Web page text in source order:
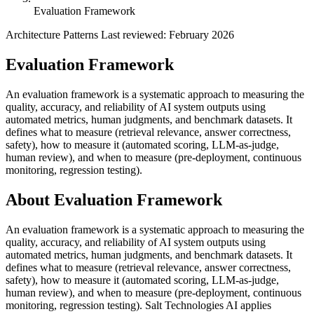
Evaluation Framework
Architecture Patterns Last reviewed: February 2026
Evaluation Framework
An evaluation framework is a systematic approach to measuring the
quality, accuracy, and reliability of AI system outputs using
automated metrics, human judgments, and benchmark datasets. It
defines what to measure (retrieval relevance, answer correctness,
safety), how to measure it (automated scoring, LLM-as-judge,
human review), and when to measure (pre-deployment, continuous
monitoring, regression testing).
About Evaluation Framework
An evaluation framework is a systematic approach to measuring the
quality, accuracy, and reliability of AI system outputs using
automated metrics, human judgments, and benchmark datasets. It
defines what to measure (retrieval relevance, answer correctness,
safety), how to measure it (automated scoring, LLM-as-judge,
human review), and when to measure (pre-deployment, continuous
monitoring, regression testing). Salt Technologies AI applies